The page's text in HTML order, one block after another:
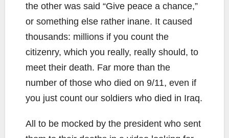
the other was said “Give peace a chance,”
or something else rather inane. It caused
thousands: millions if you count the
citizenry, which you really, really should, to
meet their death. Far more than the
number of those who died on 9/11, even if
you just count our soldiers who died in Iraq.
All to be mocked by the president who sent